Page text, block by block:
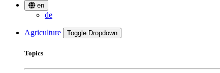
en
de
Agriculture Toggle Dropdown
Topics